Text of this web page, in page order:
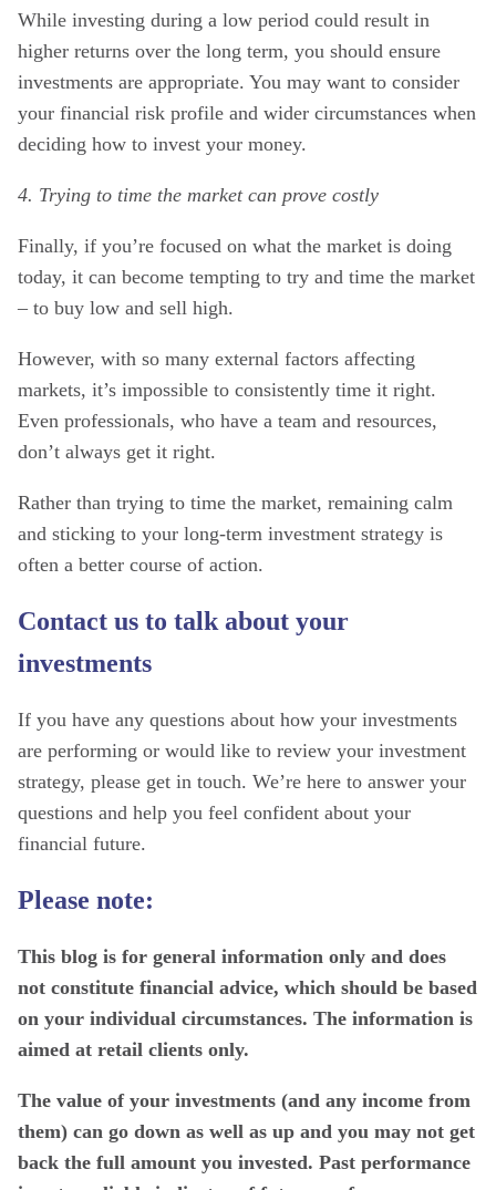
While investing during a low period could result in
higher returns over the long term, you should ensure
investments are appropriate. You may want to consider
your financial risk profile and wider circumstances when
deciding how to invest your money.
4. Trying to time the market can prove costly
Finally, if you’re focused on what the market is doing
today, it can become tempting to try and time the market
– to buy low and sell high.
However, with so many external factors affecting
markets, it’s impossible to consistently time it right.
Even professionals, who have a team and resources,
don’t always get it right.
Rather than trying to time the market, remaining calm
and sticking to your long-term investment strategy is
often a better course of action.
Contact us to talk about your
investments
If you have any questions about how your investments
are performing or would like to review your investment
strategy, please get in touch. We’re here to answer your
questions and help you feel confident about your
financial future.
Please note:
This blog is for general information only and does
not constitute financial advice, which should be based
on your individual circumstances. The information is
aimed at retail clients only.
The value of your investments (and any income from
them) can go down as well as up and you may not get
back the full amount you invested. Past performance